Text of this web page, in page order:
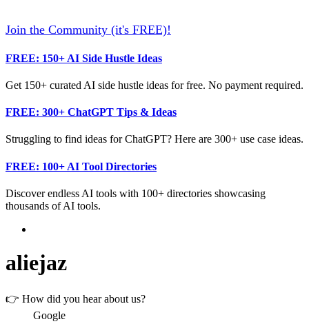
Join the Community (it's FREE)!
FREE: 150+ AI Side Hustle Ideas
Get 150+ curated AI side hustle ideas for free. No payment required.
FREE: 300+ ChatGPT Tips & Ideas
Struggling to find ideas for ChatGPT? Here are 300+ use case ideas.
FREE: 100+ AI Tool Directories
Discover endless AI tools with 100+ directories showcasing
thousands of AI tools.
aliejaz
👉 How did you hear about us?
Google